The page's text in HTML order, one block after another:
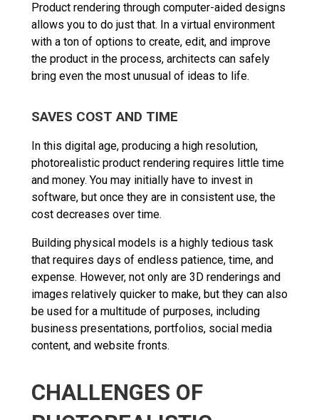
Product rendering through computer-aided designs
allows you to do just that. In a virtual environment
with a ton of options to create, edit, and improve
the product in the process, architects can safely
bring even the most unusual of ideas to life.
SAVES COST AND TIME
In this digital age, producing a high resolution,
photorealistic product rendering requires little time
and money. You may initially have to invest in
software, but once they are in consistent use, the
cost decreases over time.
Building physical models is a highly tedious task
that requires days of endless patience, time, and
expense. However, not only are 3D renderings and
images relatively quicker to make, but they can also
be used for a multitude of purposes, including
business presentations, portfolios, social media
content, and website fronts.
CHALLENGES OF